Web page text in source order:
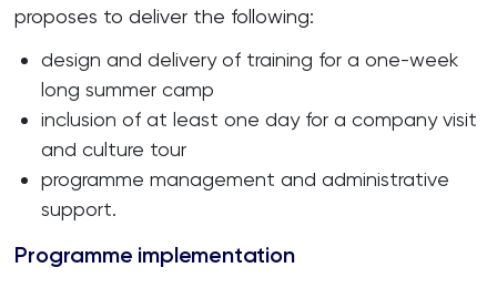
proposes to deliver the following:
design and delivery of training for a one-week
long summer camp
inclusion of at least one day for a company visit
and culture tour
programme management and administrative
support.
Programme implementation